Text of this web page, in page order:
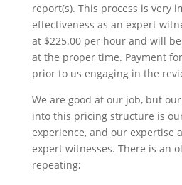
report(s). This process is very
effectiveness as an expert
at $225.00 per hour and will
at the proper time. Payment
prior to us engaging in the
We are good at our job, but
into this pricing structure is
experience, and our expertise
expert witnesses. There is an
repeating;